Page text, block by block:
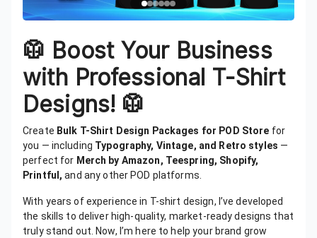
🥼 Boost Your Business
with Professional T-Shirt
Designs! 🥼
Create Bulk T-Shirt Design Packages for POD Store for
you — including Typography, Vintage, and Retro styles —
perfect for Merch by Amazon, Teespring, Shopify,
Printful, and any other POD platforms.
With years of experience in T-shirt design, I’ve developed
the skills to deliver high-quality, market-ready designs that
truly stand out. Now, I’m here to help your brand grow